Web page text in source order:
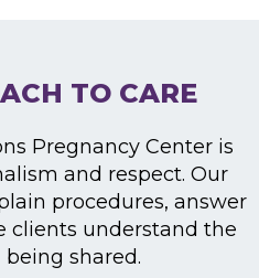
TO CARE
Pregnancy Center is
and respect. Our
procedures, answer
clients understand the
shared.